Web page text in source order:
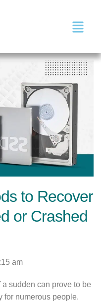
to Recover
or Crashed
am
sudden can prove to be
for numerous people.